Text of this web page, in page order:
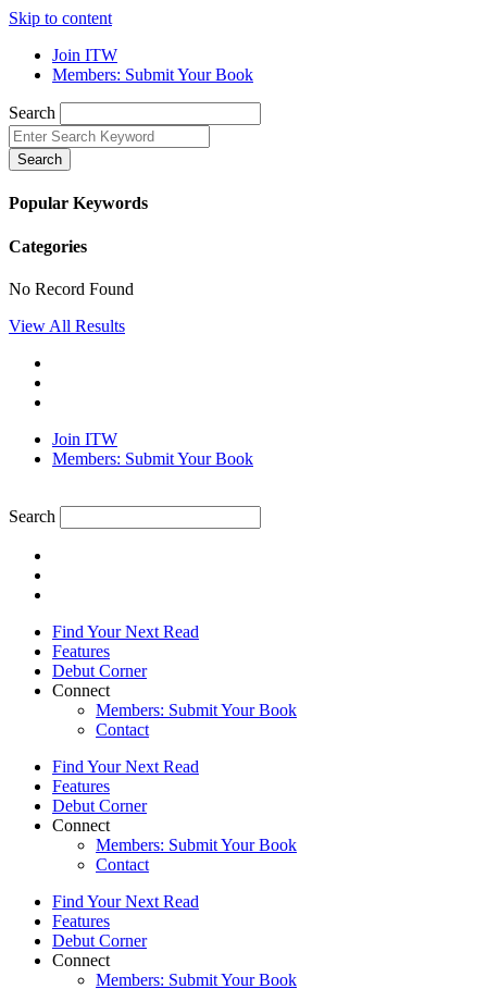
Skip to content
Join ITW
Members: Submit Your Book
Search
Search
Popular Keywords
Categories
No Record Found
View All Results
Join ITW
Members: Submit Your Book
Search
Find Your Next Read
Features
Debut Corner
Connect
Members: Submit Your Book
Contact
Find Your Next Read
Features
Debut Corner
Connect
Members: Submit Your Book
Contact
Find Your Next Read
Features
Debut Corner
Connect
Members: Submit Your Book